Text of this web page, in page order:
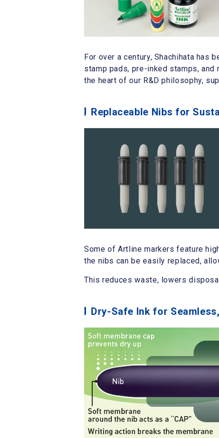
For over a century, Shachihata
stamp pads, pre-inked stamps,
the heart of our R&D philosophy,
Replaceable Nibs for
Some of Artline markers feature
the nibs can be easily replaced,
This reduces waste, lowers
Dry-Safe Ink for